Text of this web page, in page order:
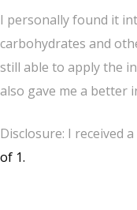
I personally found it
carbohydrates and
still able to apply the
also gave me a better
Disclosure: I received
of 1.